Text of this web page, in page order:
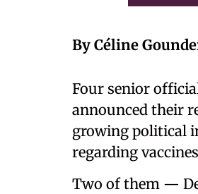
By Céline
Four senior
announced their
growing political
regarding
Two of them —